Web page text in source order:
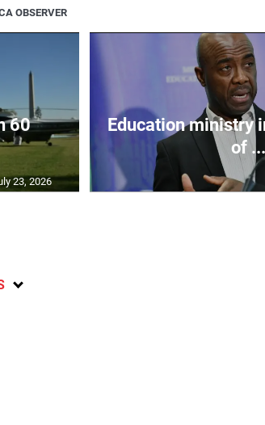
OBSERVER
60
23, 2026
Education ministry
of ...